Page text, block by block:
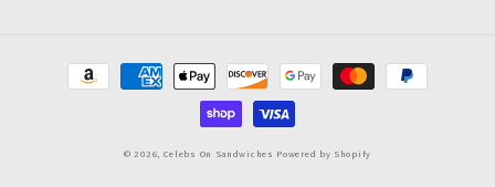
Payment
© 2026, Celebs On Sandwiches Powered by Shopify